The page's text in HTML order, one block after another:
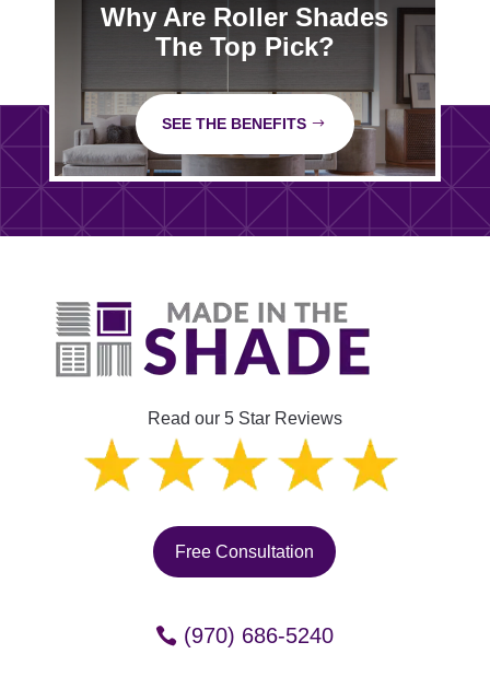
Why Are Roller Shades
The Top Pick?
SEE THE BENEFITS
Read our 5 Star Reviews
Free Consultation
(970) 686-5240